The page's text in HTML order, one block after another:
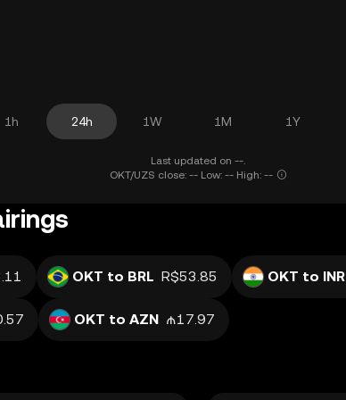
1h 24h 1W 1M 1Y
Last updated on --.
OKT/UZS close: -- Low: -- High: --
OKT to BRL R$53.85 OKT to INR
OKT to AZN ₼17.97